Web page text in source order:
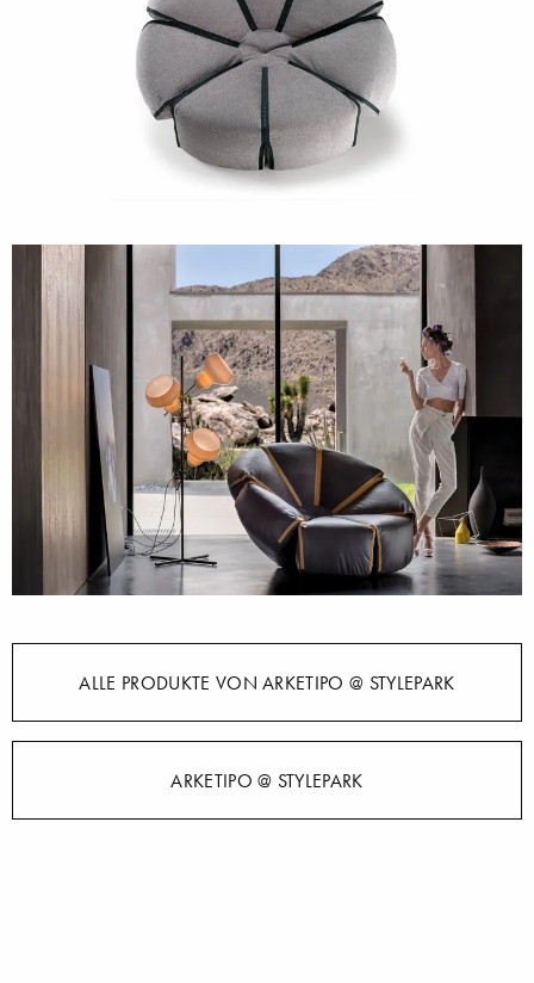
ALLE PRODUKTE VON ARKETIPO @ STYLEPARK
ARKETIPO @ STYLEPARK